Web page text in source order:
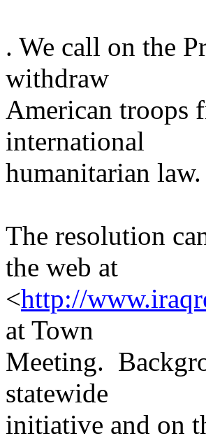
. We call on the
withdraw
American troops
international
humanitarian law.
The resolution
the web at
<http://
at Town
Meeting.
statewide
initiative and on